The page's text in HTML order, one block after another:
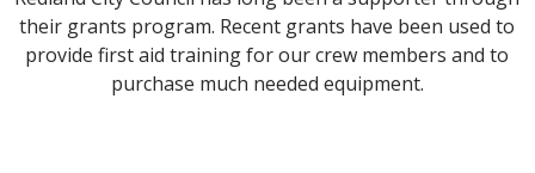
their grants program. Recent grants have been used to
provide first aid training for our crew members and to
purchase much needed equipment.